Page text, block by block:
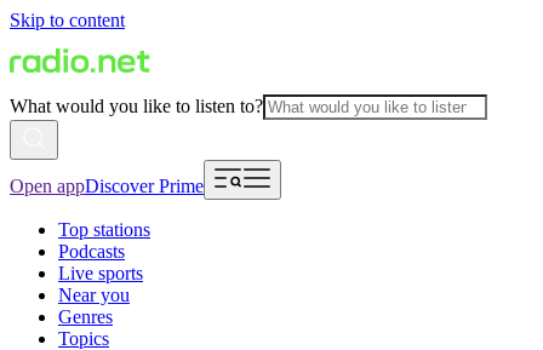
Skip to content
What would you like to listen to?
Open appDiscover Prime
Top stations
Podcasts
Live sports
Near you
Genres
Topics